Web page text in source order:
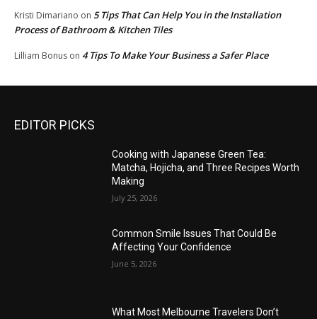
Kristi Dimariano on 5 Tips That Can Help You in the Installation
Process of Bathroom & Kitchen Tiles
Lilliam Bonus on 4 Tips To Make Your Business a Safer Place
EDITOR PICKS
Cooking with Japanese Green Tea:
Matcha, Hojicha, and Three Recipes Worth
Making
July 25, 2026
Common Smile Issues That Could Be
Affecting Your Confidence
June 5, 2026
What Most Melbourne Travelers Don’t